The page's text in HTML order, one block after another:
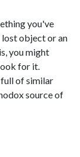
you've
lost object or an
you might
for it.
full of similar
source of